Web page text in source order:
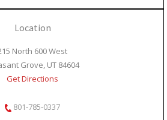
Location
North 600 West
Grove, UT 84604
Get Directions
801-785-0337